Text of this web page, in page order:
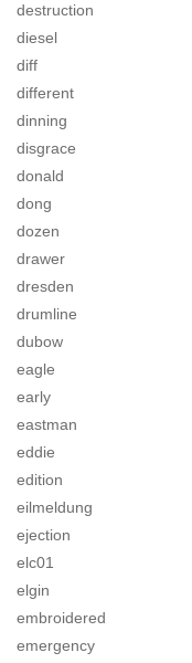
destruction
diesel
diff
different
dinning
disgrace
donald
dong
dozen
drawer
dresden
drumline
dubow
eagle
early
eastman
eddie
edition
eilmeldung
ejection
elc01
elgin
embroidered
emergency